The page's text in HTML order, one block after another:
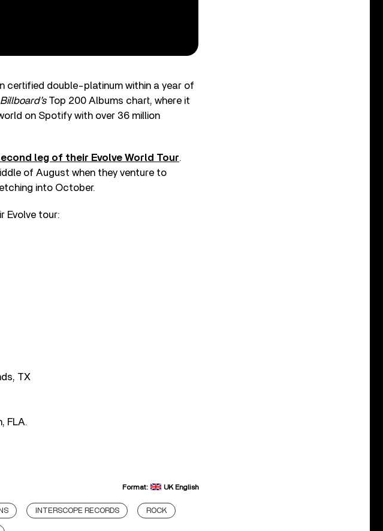
certified double-platinum within a year of
Billboard’sTop 200 Albums chart, where it
on Spotify with over 36 million
leg of their Evolve World Tour.
of August when they venture to
into October.
Evolve tour:
TX
FLA.
Format: UK English
INTERSCOPE RECORDS ROCK